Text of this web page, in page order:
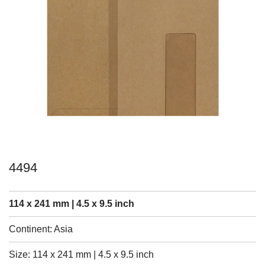
4494
114 x 241 mm | 4.5 x 9.5 inch
Continent: Asia
Size: 114 x 241 mm | 4.5 x 9.5 inch